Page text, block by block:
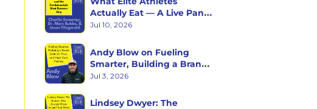
Actually Eat — A Live Panel
with Charlie Sweeney, Dr.
Fitzgerald
Jul 10, 2026
Andy Blow on Fueling
Smarter, Building a Brand
Athletes Trust, and High
Jul 3, 2026
Lindsey Dwyer: The